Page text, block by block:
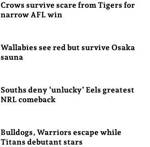
Crows survive scare from Tigers for
narrow AFL win
Wallabies see red but survive Osaka
sauna
Souths deny ‘unlucky’ Eels greatest
NRL comeback
Bulldogs, Warriors escape while
Titans debutant stars